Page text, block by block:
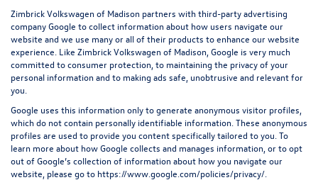
Zimbrick Volkswagen of Madison partners with third-party advertising
company Google to collect information about how users navigate our
website and we use many or all of their products to enhance our website
experience. Like Zimbrick Volkswagen of Madison, Google is very much
committed to consumer protection, to maintaining the privacy of your
personal information and to making ads safe, unobtrusive and relevant for
you.
Google uses this information only to generate anonymous visitor profiles,
which do not contain personally identifiable information. These anonymous
profiles are used to provide you content specifically tailored to you. To
learn more about how Google collects and manages information, or to opt
out of Google’s collection of information about how you navigate our
website, please go to https://www.google.com/policies/privacy/